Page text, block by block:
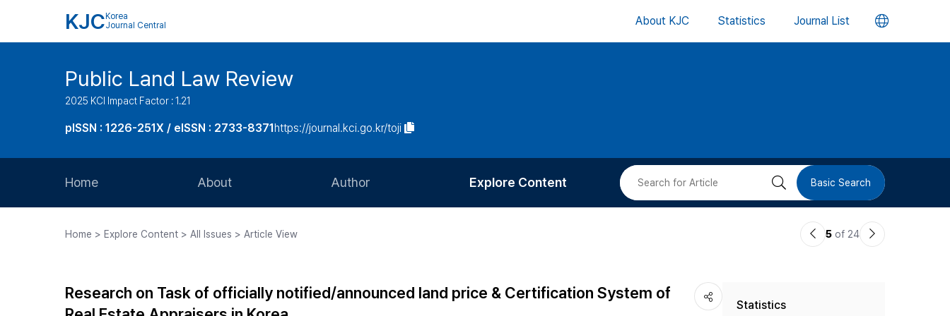
KJC Korea
Journal Central
About KJC Statistics Journal List 언
버
Public Land Law Review
2025 KCI Impact Factor : 1.21
pISSN : 1226-251X / eISSN : 2733-8371https://journal.kci.go.kr/toji
Home About
Journal Staff
Author
Article Processing Charge
Explore Content
Most Cited
검 Basic Search
Home > Explore Content > All Issues > Article View
이5 of 24
다
Research on Task of officially notified/announced land price & Certification System of
Statistics